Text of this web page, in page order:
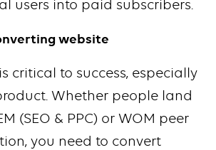
users into paid subscribers.
website
is critical to success, especially
Whether people land
(SEO & PPC) or WOM peer
you need to convert